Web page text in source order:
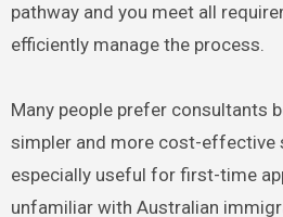
pathway and you meet all
efficiently manage the process.
Many people prefer consultants
simpler and more cost-effective
especially useful for first-time
unfamiliar with Australian